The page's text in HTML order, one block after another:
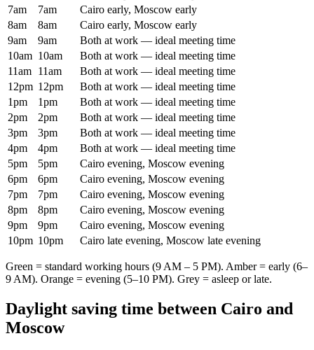
7am
7am
Cairo early, Moscow early
8am
8am
Cairo early, Moscow early
9am
9am
Both at work — ideal meeting time
10am 10am
Both at work — ideal meeting time
11am 11am
Both at work — ideal meeting time
12pm 12pm
Both at work — ideal meeting time
1pm
1pm
Both at work — ideal meeting time
2pm
2pm
Both at work — ideal meeting time
3pm
3pm
Both at work — ideal meeting time
4pm
4pm
Both at work — ideal meeting time
5pm
5pm
Cairo evening, Moscow evening
6pm
6pm
Cairo evening, Moscow evening
7pm
7pm
Cairo evening, Moscow evening
8pm
8pm
Cairo evening, Moscow evening
9pm
9pm
Cairo evening, Moscow evening
10pm 10pm Cairo late evening, Moscow late evening
Green = standard working hours (9 AM – 5 PM). Amber = early (6–
9 AM). Orange = evening (5–10 PM). Grey = asleep or late.
Daylight saving time between Cairo and
Moscow